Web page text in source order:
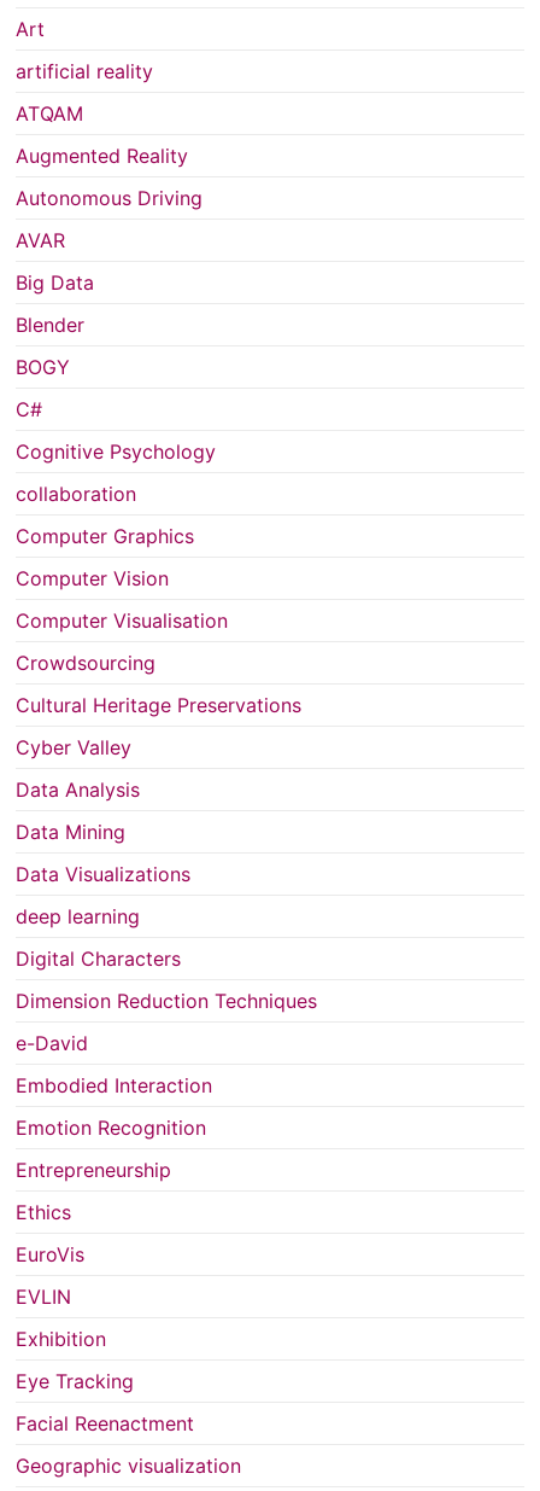
Art
artificial reality
ATQAM
Augmented Reality
Autonomous Driving
AVAR
Big Data
Blender
BOGY
C#
Cognitive Psychology
collaboration
Computer Graphics
Computer Vision
Computer Visualisation
Crowdsourcing
Cultural Heritage Preservations
Cyber Valley
Data Analysis
Data Mining
Data Visualizations
deep learning
Digital Characters
Dimension Reduction Techniques
e-David
Embodied Interaction
Emotion Recognition
Entrepreneurship
Ethics
EuroVis
EVLIN
Exhibition
Eye Tracking
Facial Reenactment
Geographic visualization